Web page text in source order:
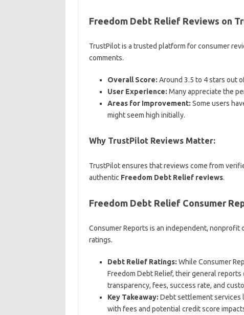
Freedom Debt Relief Reviews on
TrustPilot is a trusted platform for consumer
comments.
Overall Score: Around 3.5 to 4 stars out
User Experience: Many appreciate the
Areas for Improvement: Some users
might seem high initially.
Why TrustPilot Reviews Matter:
TrustPilot ensures that reviews come from
authentic Freedom Debt Relief reviews.
Freedom Debt Relief Consumer
Consumer Reports is an independent,
ratings.
Debt Relief Ratings: While Consumer
Freedom Debt Relief, their general
transparency, fees, success rate, and
Key Takeaway: Debt settlement services
with fees and potential credit score